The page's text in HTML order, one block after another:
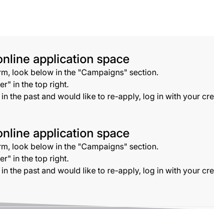
application space
look below in the "Campaigns" section.
in the top right.
the past and would like to re-apply, log in with your
application space
look below in the "Campaigns" section.
in the top right.
the past and would like to re-apply, log in with your